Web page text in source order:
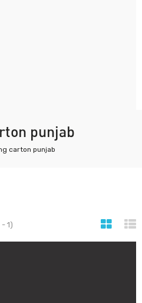
punjab
carton punjab
1)